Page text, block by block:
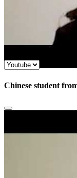
Chinese student